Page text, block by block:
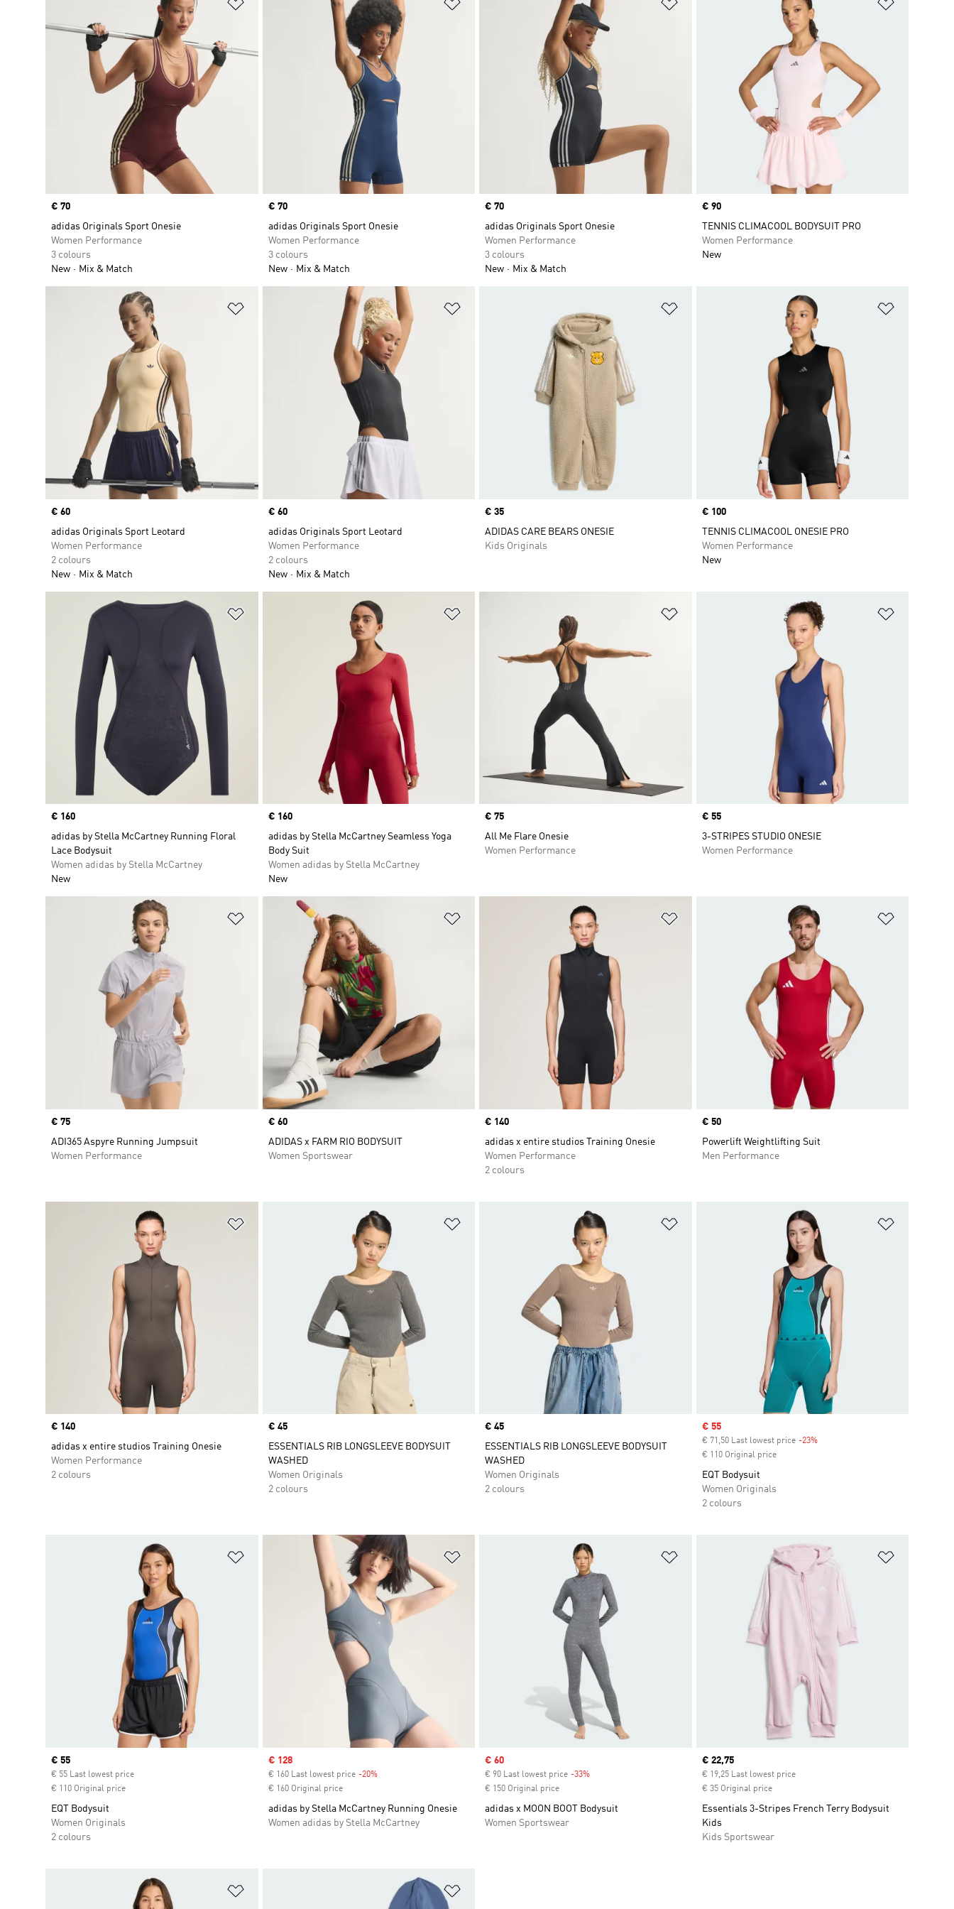
Price
€ 70
adidas Originals Sport Onesie
Women Performance
3 colours
New
Mix & Match
Price
€ 70
adidas Originals Sport Onesie
Women Performance
3 colours
New
Mix & Match
Price
€ 70
adidas Originals Sport Onesie
Women Performance
3 colours
New
Mix & Match
Price
€ 90
TENNIS CLIMACOOL BODYSUIT PRO
Women Performance
New
Price
€ 60
adidas Originals Sport Leotard
Women Performance
2 colours
New
Mix & Match
Price
€ 60
adidas Originals Sport Leotard
Women Performance
2 colours
New
Mix & Match
Price
€ 35
ADIDAS CARE BEARS ONESIE
Kids Originals
Price
€ 100
TENNIS CLIMACOOL ONESIE PRO
Women Performance
New
Price
€ 160
adidas by Stella McCartney Running Floral
Lace Bodysuit
Women adidas by Stella McCartney
New
Price
€ 160
adidas by Stella McCartney Seamless Yoga
Body Suit
Women adidas by Stella McCartney
New
Price
€ 75
All Me Flare Onesie
Women Performance
Price
€ 55
3-STRIPES STUDIO ONESIE
Women Performance
Add to Wishlist
Price
€ 75
ADI365 Aspyre Running Jumpsuit
Women Performance
Price
€ 60
ADIDAS x FARM RIO BODYSUIT
Women Sportswear
Price
€ 140
adidas x entire studios Training Onesie
Women Performance
2 colours
Price
€ 50
Powerlift Weightlifting Suit
Men Performance
Price
€ 140
adidas x entire studios Training Onesie
Women Performance
2 colours
Price
€ 45
ESSENTIALS RIB LONGSLEEVE BODYSUIT
WASHED
Women Originals
2 colours
Price
€ 45
ESSENTIALS RIB LONGSLEEVE BODYSUIT
WASHED
Women Originals
2 colours
Sale price
€ 55
€ 71,50 Last lowest price -23%Discount
€ 110 Original price
EQT Bodysuit
Women Originals
2 colours
Add to Wishlist
Current price
€ 55
€ 55 Last lowest price
€ 110 Original price
EQT Bodysuit
Women Originals
2 colours
Sale price
€ 128
€ 160 Last lowest price -20%Discount
€ 160 Original price
adidas by Stella McCartney Running Onesie
Women adidas by Stella McCartney
Sale price
€ 60
€ 90 Last lowest price -33%
€ 150 Original price
adidas x MOON BOOT Bodysuit
Women Sportswear
Current price
€ 22,75
€ 19,25 Last lowest price
€ 35 Original price
Essentials 3-Stripes French Terry Bodysuit
Kids
Kids Sportswear